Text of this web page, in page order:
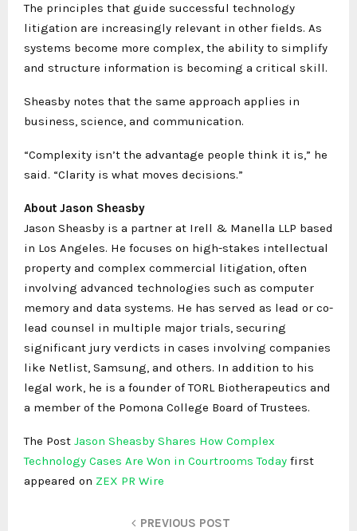
The principles that guide successful technology
litigation are increasingly relevant in other fields. As
systems become more complex, the ability to simplify
and structure information is becoming a critical skill.
Sheasby notes that the same approach applies in
business, science, and communication.
“Complexity isn’t the advantage people think it is,” he
said. “Clarity is what moves decisions.”
About Jason Sheasby
Jason Sheasby is a partner at Irell & Manella LLP based
in Los Angeles. He focuses on high-stakes intellectual
property and complex commercial litigation, often
involving advanced technologies such as computer
memory and data systems. He has served as lead or co-
lead counsel in multiple major trials, securing
significant jury verdicts in cases involving companies
like Netlist, Samsung, and others. In addition to his
legal work, he is a founder of TORL Biotherapeutics and
a member of the Pomona College Board of Trustees.
The Post Jason Sheasby Shares How Complex
Technology Cases Are Won in Courtrooms Today first
appeared on ZEX PR Wire
PREVIOUS POST